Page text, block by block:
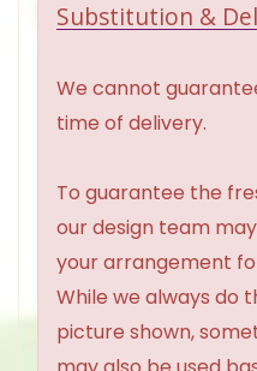
Substitution &
We cannot
time of delivery.
To guarantee the
our design team
your arrangement
While we always do
picture shown,